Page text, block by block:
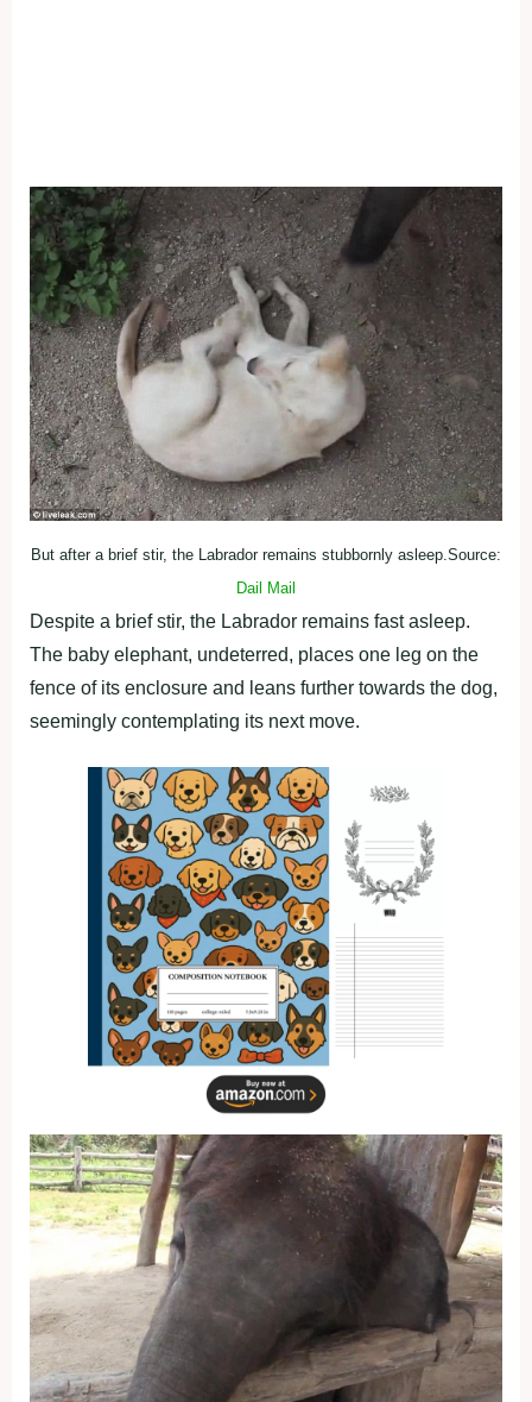
But after a brief stir, the Labrador remains stubbornly asleep.Source:
Dail Mail
Despite a brief stir, the Labrador remains fast asleep.
The baby elephant, undeterred, places one leg on the
fence of its enclosure and leans further towards the dog,
seemingly contemplating its next move.